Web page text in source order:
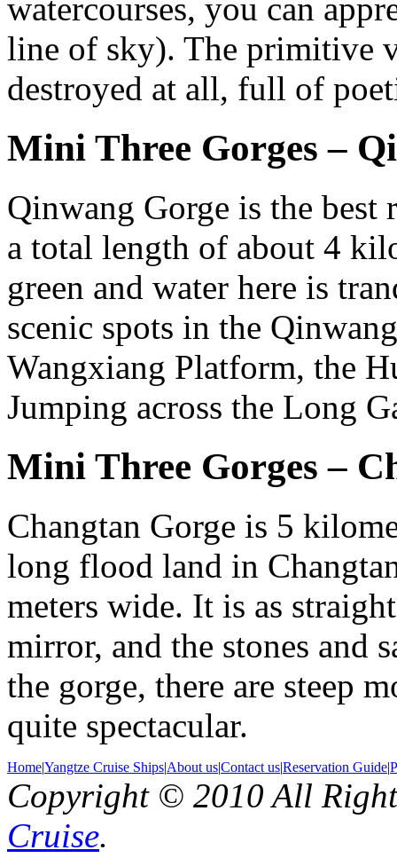
watercourses, you can
line of sky). The primitive
destroyed at all, full of
Mini Three Gorges –
Qinwang Gorge is the
a total length of about 4
green and water here is
scenic spots in the
Wangxiang Platform, the
Jumping across the Long
Mini Three Gorges –
Changtan Gorge is 5
long flood land in
meters wide. It is as
mirror, and the stones and
the gorge, there are steep
quite spectacular.
Home|Yangtze Cruise Ships|About us|Contact us|Reservation Guide|
Copyright © 2010 All
Cruise.